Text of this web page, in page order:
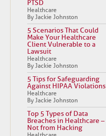
PTSD
Healthcare
By Jackie Johnston
5 Scenarios That Could
Make Your Healthcare
Client Vulnerable to a
Lawsuit
Healthcare
By Jackie Johnston
5 Tips for Safeguarding
Against HIPAA Violations
Healthcare
By Jackie Johnston
Top 5 Types of Data
Breaches in Healthcare –
Not from Hacking